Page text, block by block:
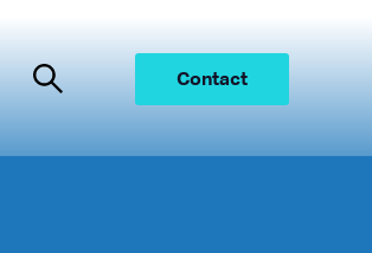
Contact